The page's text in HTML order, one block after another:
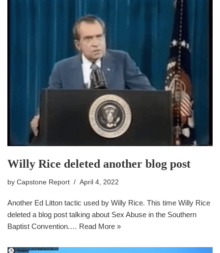
Willy Rice deleted another blog post
by Capstone Report April 4, 2022
Another Ed Litton tactic used by Willy Rice. This time Willy Rice
deleted a blog post talking about Sex Abuse in the Southern
Baptist Convention.… Read More »